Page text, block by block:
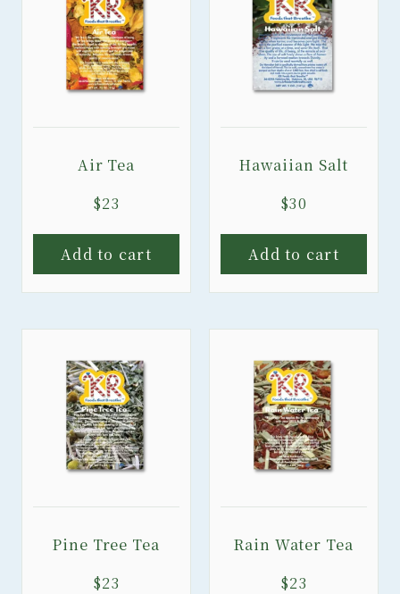
Air Tea
$23
Add to cart
Hawaiian Salt
$30
Add to cart
Pine Tree Tea
$23
Rain Water Tea
$23